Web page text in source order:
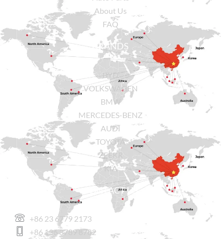
About Us
FAQ
BRANDS
BYD
VOLKSWAGEN
BMW
MERCEDES-BENZ
AUDI
TOYOTA
ZEEKR
KIA
CONTACT US
+86 23 6779 2173
+86 136 3789 8782